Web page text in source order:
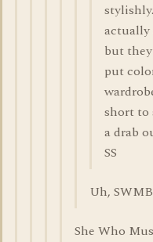
actually
but
put
short to
a drab
SS
Uh,
She Who